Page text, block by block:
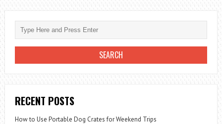
RECENT POSTS
How to Use Portable Dog Crates for Weekend Trips